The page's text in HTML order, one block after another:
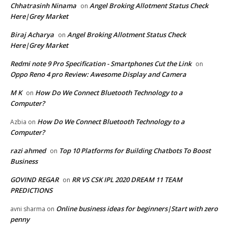
Chhatrasinh Ninama on Angel Broking Allotment Status Check
Here|Grey Market
Biraj Acharya on Angel Broking Allotment Status Check
Here|Grey Market
Redmi note 9 Pro Specification - Smartphones Cut the Link on
Oppo Reno 4 pro Review: Awesome Display and Camera
M K on How Do We Connect Bluetooth Technology to a
Computer?
Azbia on How Do We Connect Bluetooth Technology to a
Computer?
razi ahmed on Top 10 Platforms for Building Chatbots To Boost
Business
GOVIND REGAR on RR VS CSK IPL 2020 DREAM 11 TEAM
PREDICTIONS
avni sharma on Online business ideas for beginners|Start with zero
penny